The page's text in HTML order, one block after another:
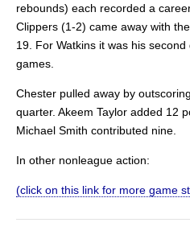
rebounds) each recorded a
Clippers (1-2) came away with
19. For Watkins it was his
games.
Chester pulled away by
quarter. Akeem Taylor added 12
Michael Smith contributed nine.
In other nonleague action:
(click on this link for more game